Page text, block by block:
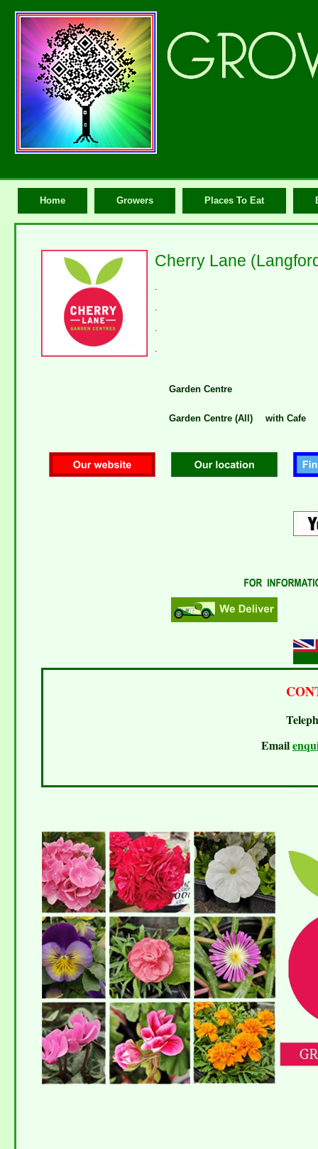
Home Growers Places To Eat
Cherry Lane
.
.
.
.
Garden Centre
Garden Centre (All) with Cafe
Email